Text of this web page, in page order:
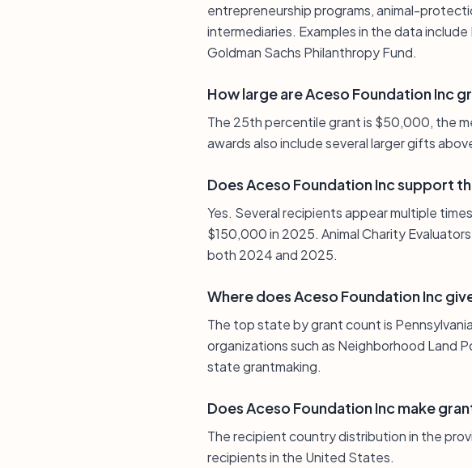
entrepreneurship programs, animal-
intermediaries. Examples in the data
Goldman Sachs Philanthropy Fund.
How large are Aceso Foundation Inc
The 25th percentile grant is $50,000, the
awards also include several larger gifts
Does Aceso Foundation Inc support
Yes. Several recipients appear multiple
$150,000 in 2025. Animal Charity
both 2024 and 2025.
Where does Aceso Foundation Inc
The top state by grant count is
organizations such as Neighborhood Land
state grantmaking.
Does Aceso Foundation Inc make
The recipient country distribution in the
recipients in the United States.